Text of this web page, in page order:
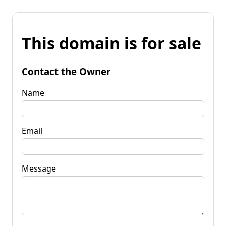
This domain is for sale
Contact the Owner
Name
Email
Message